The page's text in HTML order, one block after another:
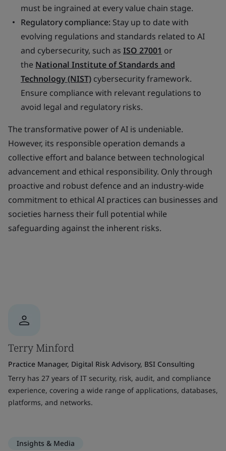
must be ingrained at every value chain stage.
Regulatory compliance: Stay up to date with
evolving regulations and standards related to AI
and cybersecurity, such as ISO 27001 or
the National Institute of Standards and
Technology (NIST) cybersecurity framework.
Ensure compliance with relevant regulations to
avoid legal and regulatory risks.
The transformative power of AI is undeniable.
However, its responsible operation demands a
collective effort and balance between technological
advancement and ethical responsibility. Only through
proactive and robust defence and an industry-wide
commitment to ethical AI practices can businesses and
societies harness their full potential while
safeguarding against the inherent risks.
Terry Minford
Practice Manager, Digital Risk Advisory, BSI Consulting
Terry has 27 years of IT security, risk, audit, and compliance
experience, covering a wide range of applications, databases,
platforms, and networks.
Insights & Media